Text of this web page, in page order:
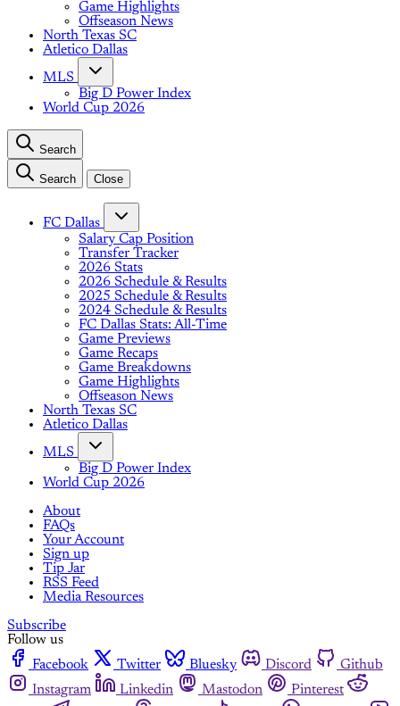
Game Highlights
Offseason News
North Texas SC
Atletico Dallas
MLS
Big D Power Index
World Cup 2026
Search
Search Close
FC Dallas
Salary Cap Position
Transfer Tracker
2026 Stats
2026 Schedule & Results
2025 Schedule & Results
2024 Schedule & Results
FC Dallas Stats: All-Time
Game Previews
Game Recaps
Game Breakdowns
Game Highlights
Offseason News
North Texas SC
Atletico Dallas
MLS
Big D Power Index
World Cup 2026
About
FAQs
Your Account
Sign up
Tip Jar
RSS Feed
Media Resources
Subscribe
Follow us
Facebook
Twitter Bluesky Discord
Github
Instagram
Linkedin Mastodon
Pinterest